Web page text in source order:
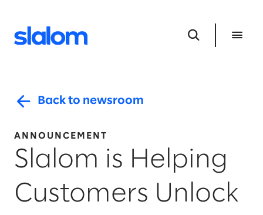
Back to newsroom
ANNOUNCEMENT
Slalom is Helping
Customers Unlock